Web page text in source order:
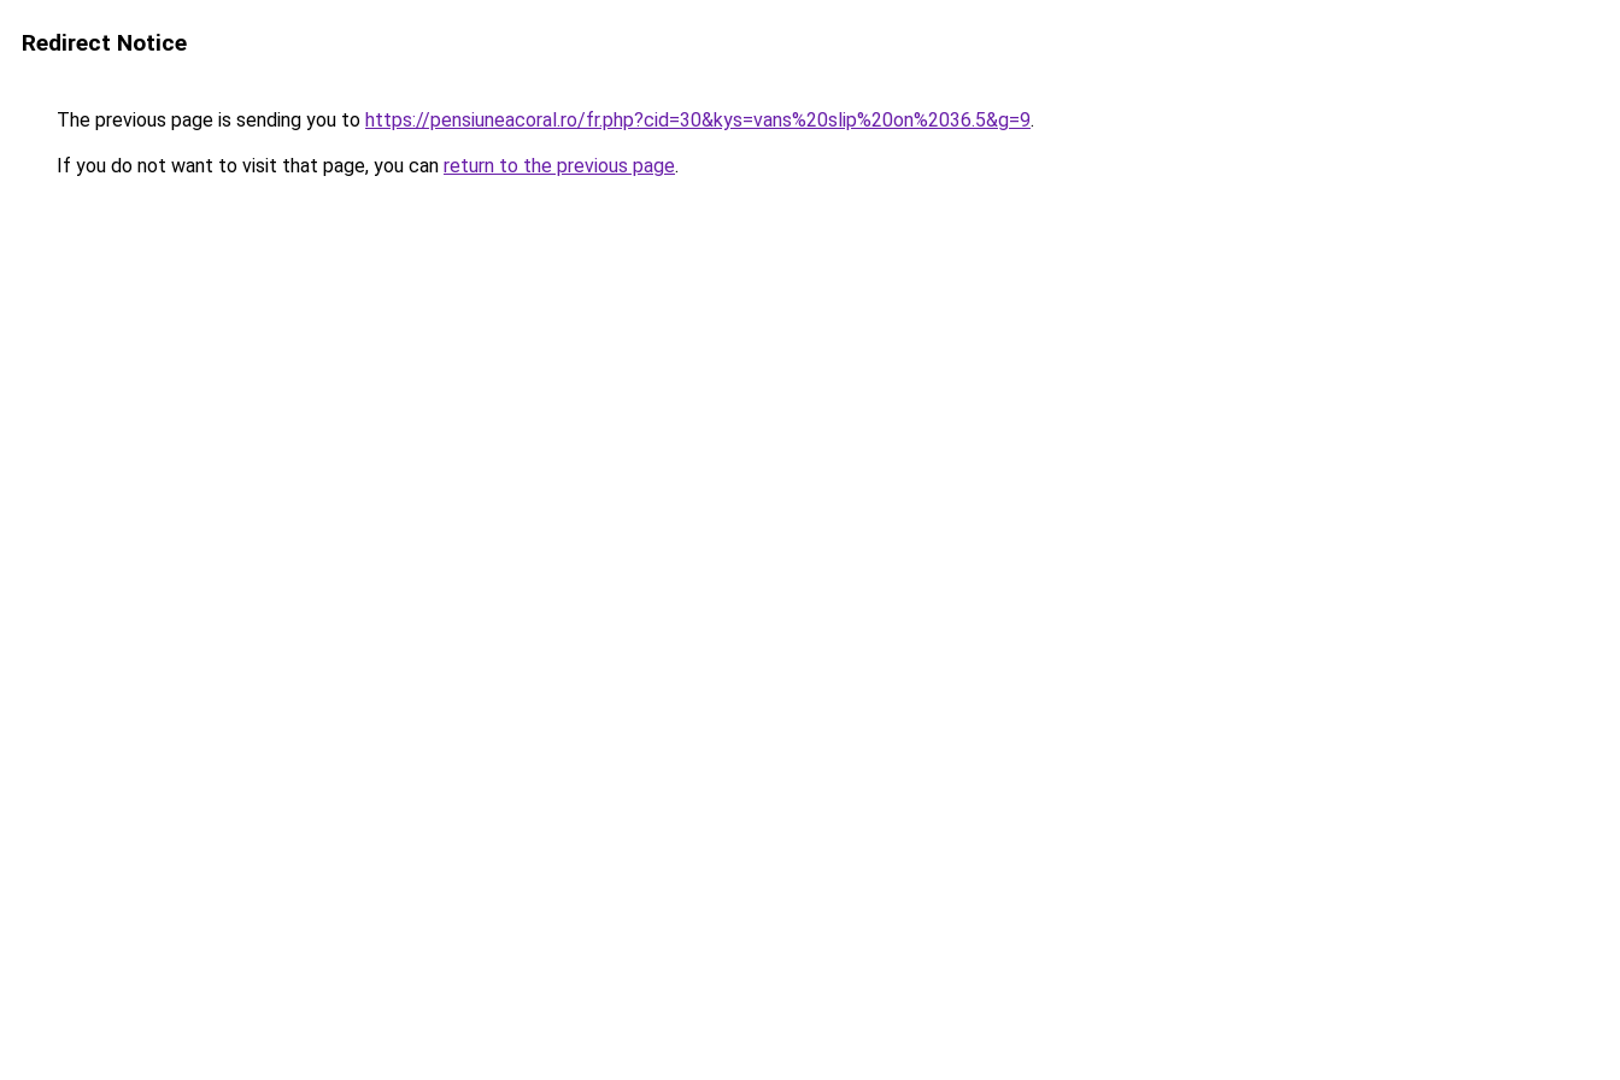
Redirect Notice
The previous page is sending you to https://pensiuneacoral.ro/fr.php?cid=30&kys=vans%20slip%20on%2036.5&g=9.
If you do not want to visit that page, you can return to the previous page.